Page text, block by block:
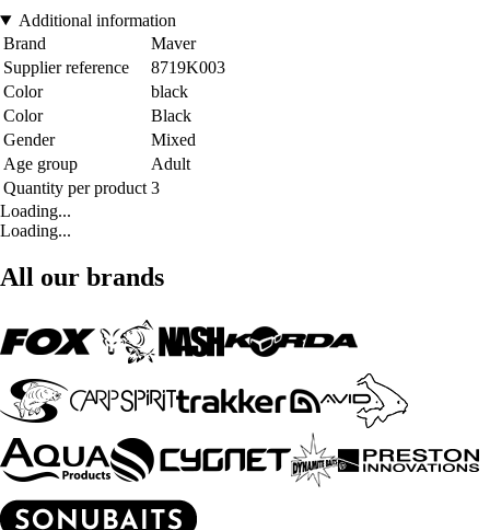
Additional information
Brand
Maver
Supplier reference
8719K003
Color
black
Color
Black
Gender
Mixed
Age group
Adult
Quantity per product 3
Loading...
Loading...
All our brands